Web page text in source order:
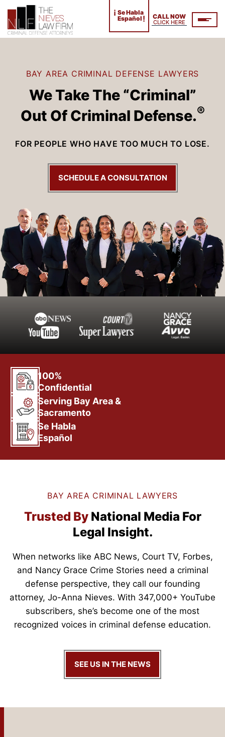
¡ Se Habla
Español ! CALL NOW
CLICK HERE
BAY AREA CRIMINAL DEFENSE LAWYERS
We Take The “Criminal”
Out Of Criminal Defense.®
FOR PEOPLE WHO HAVE TOO MUCH TO LOSE.
SCHEDULE A CONSULTATION
100%
Confidential
Serving Bay Area &
Sacramento
Se Habla
Español
BAY AREA CRIMINAL LAWYERS
Trusted ByNational Media For
Legal Insight.
When networks like ABC News, Court TV, Forbes,
and Nancy Grace Crime Stories need a criminal
defense perspective, they call our founding
attorney, Jo-Anna Nieves. With 347,000+ YouTube
subscribers, she’s become one of the most
recognized voices in criminal defense education.
SEE US IN THE NEWS